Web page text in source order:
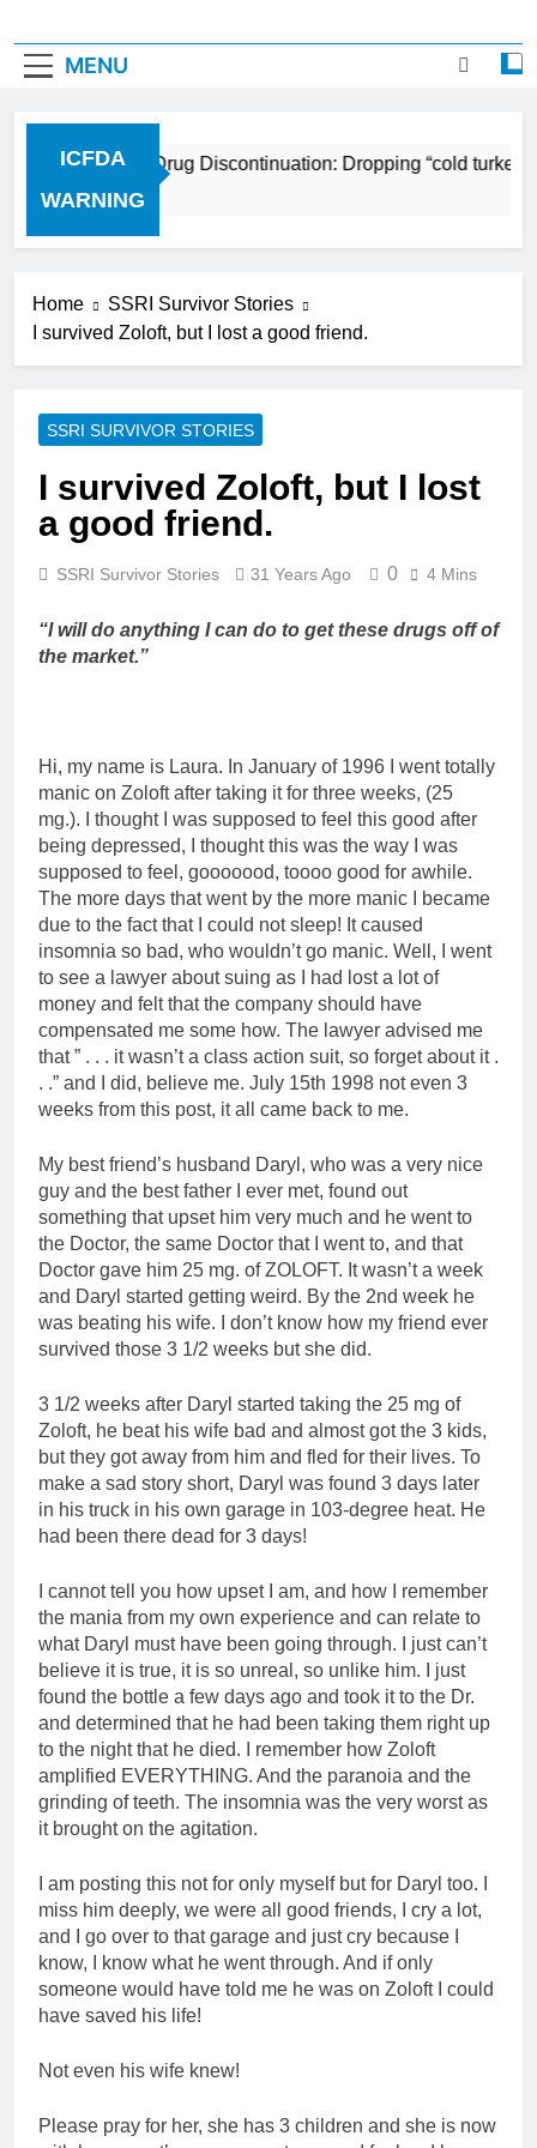
MENU
ICFDA
WARNING
ICFDA on Drug Discontinuation: Dropping “cold
17 Years Ago
Home
SSRI Survivor Stories
I survived Zoloft, but I lost a good friend.
SSRI SURVIVOR STORIES
I survived Zoloft, but I lost
a good friend.
SSRI Survivor Stories 31 Years Ago 0 4 Mins
“I will do anything I can do to get these drugs off of
the market.”
Hi, my name is Laura. In January of 1996 I went totally
manic on Zoloft after taking it for three weeks, (25
mg.). I thought I was supposed to feel this good after
being depressed, I thought this was the way I was
supposed to feel, gooooood, toooo good for awhile.
The more days that went by the more manic I became
due to the fact that I could not sleep! It caused
insomnia so bad, who wouldn’t go manic. Well, I went
to see a lawyer about suing as I had lost a lot of
money and felt that the company should have
compensated me some how. The lawyer advised me
that ” . . . it wasn’t a class action suit, so forget about it .
. .” and I did, believe me. July 15th 1998 not even 3
weeks from this post, it all came back to me.
My best friend’s husband Daryl, who was a very nice
guy and the best father I ever met, found out
something that upset him very much and he went to
the Doctor, the same Doctor that I went to, and that
Doctor gave him 25 mg. of ZOLOFT. It wasn’t a week
and Daryl started getting weird. By the 2nd week he
was beating his wife. I don’t know how my friend ever
survived those 3 1/2 weeks but she did.
3 1/2 weeks after Daryl started taking the 25 mg of
Zoloft, he beat his wife bad and almost got the 3 kids,
but they got away from him and fled for their lives. To
make a sad story short, Daryl was found 3 days later
in his truck in his own garage in 103-degree heat. He
had been there dead for 3 days!
I cannot tell you how upset I am, and how I remember
the mania from my own experience and can relate to
what Daryl must have been going through. I just can’t
believe it is true, it is so unreal, so unlike him. I just
found the bottle a few days ago and took it to the Dr.
and determined that he had been taking them right up
to the night that he died. I remember how Zoloft
amplified EVERYTHING. And the paranoia and the
grinding of teeth. The insomnia was the very worst as
it brought on the agitation.
I am posting this not for only myself but for Daryl too. I
miss him deeply, we were all good friends, I cry a lot,
and I go over to that garage and just cry because I
know, I know what he went through. And if only
someone would have told me he was on Zoloft I could
have saved his life!
Not even his wife knew!
Please pray for her, she has 3 children and she is now